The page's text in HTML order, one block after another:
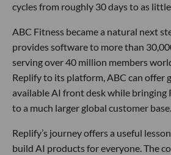
cycles from roughly 30 days to as
ABC Fitness became a natural next
provides software to more than
serving over 40 million members
Replify to its platform, ABC can offer
available AI front desk while bringing
to a much larger global customer base.
Replify’s journey offers a useful
build AI products for everyone. The